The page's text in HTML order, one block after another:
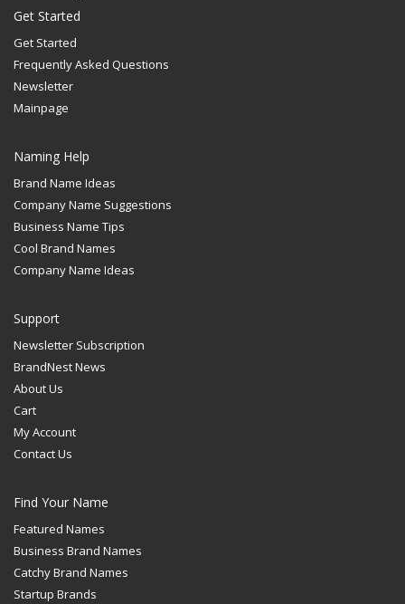
Get Started
Get Started
Frequently Asked Questions
Newsletter
Mainpage
Naming Help
Brand Name Ideas
Company Name Suggestions
Business Name Tips
Cool Brand Names
Company Name Ideas
Support
Newsletter Subscription
BrandNest News
About Us
Cart
My Account
Contact Us
Find Your Name
Featured Names
Business Brand Names
Catchy Brand Names
Startup Brands